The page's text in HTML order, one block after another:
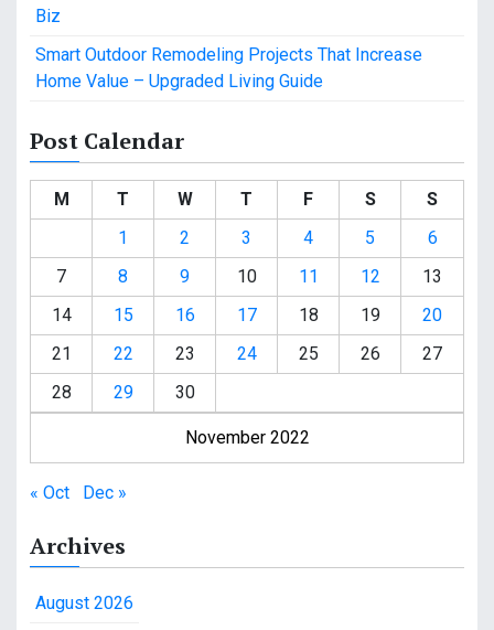
Biz
Smart Outdoor Remodeling Projects That Increase
Home Value – Upgraded Living Guide
Post Calendar
November 2022
M T W T F S
S
1
2 3 4 5
6
7
8 9 10 11 12
13
14
15 16 17 18 19
20
21
22 23 24 25 26
27
28
29 30
« Oct Dec »
Archives
August 2026